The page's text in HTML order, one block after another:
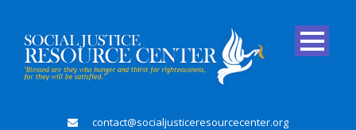
contact@socialjusticeresourcecenter.org